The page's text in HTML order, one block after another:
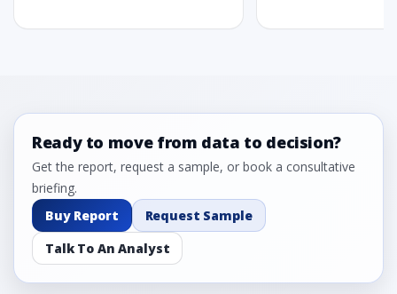
Ready to move from data to decision?
Get the report, request a sample, or book a consultative
briefing.
Buy Report
Request Sample
Talk To An Analyst